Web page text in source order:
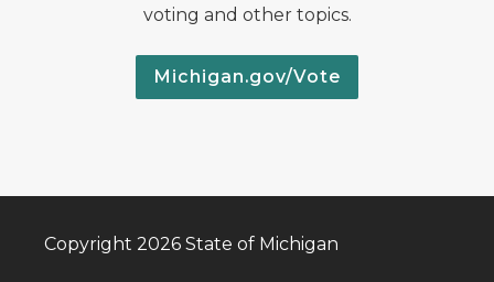
voting and other topics.
Michigan.gov/Vote
Copyright 2026 State of Michigan